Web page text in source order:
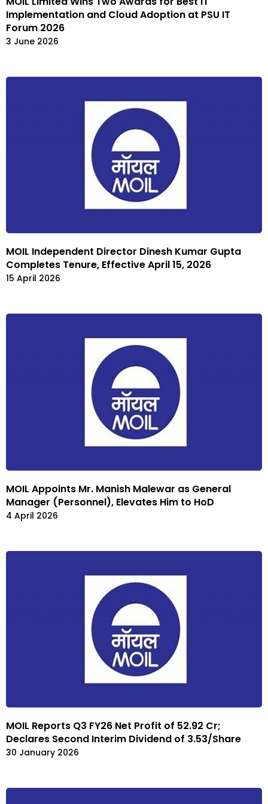
Implementation and Cloud Adoption at PSU IT
Forum 2026
3 June 2026
MOIL Independent Director Dinesh Kumar Gupta
Completes Tenure, Effective April 15, 2026
15 April 2026
MOIL Appoints Mr. Manish Malewar as General
Manager (Personnel), Elevates Him to HoD
4 April 2026
MOIL Reports Q3 FY26 Net Profit of ₹52.92 Cr;
Declares Second Interim Dividend of ₹3.53/Share
30 January 2026